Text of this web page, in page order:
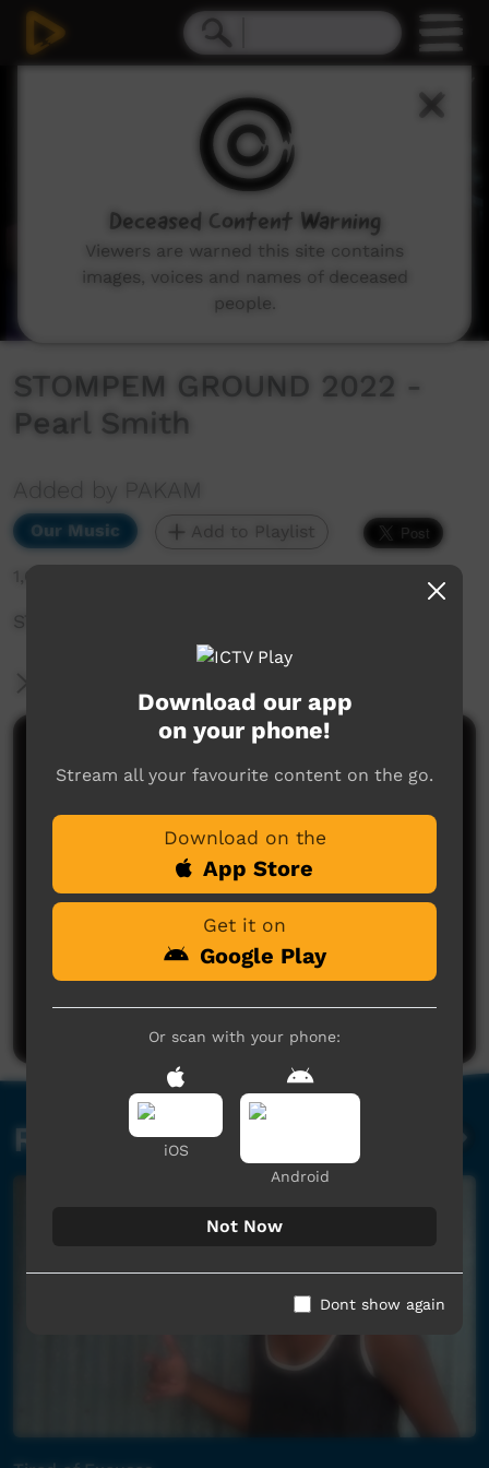
STOMPEM GROUND 2022 -
Pearl Smith
Added by PAKAM
Our Music Add to Playlist
1,685 hits
STOMPEM GROUND 2022 - Pearl Smith
No comments here yet
Be the first to share what you think.
Post a comment
Related videos
Download our app
on your phone!
Stream all your favourite content on the go.
Download on the
App Store
Get it on
Google Play
Or scan with your phone:
iOS
Android
Not Now
Dont show again
Deceased Content Warning
Viewers are warned this site contains
images, voices and names of deceased
people.